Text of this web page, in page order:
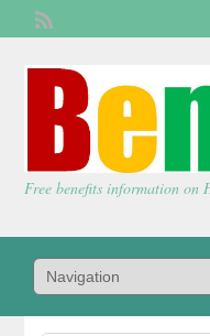
Free benefits information on